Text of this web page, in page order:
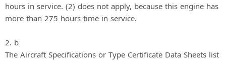
hours in service. (2) does not apply, because this engine has
more than 275 hours time in service.
2. b
The Aircraft Specifications or Type Certificate Data Sheets list